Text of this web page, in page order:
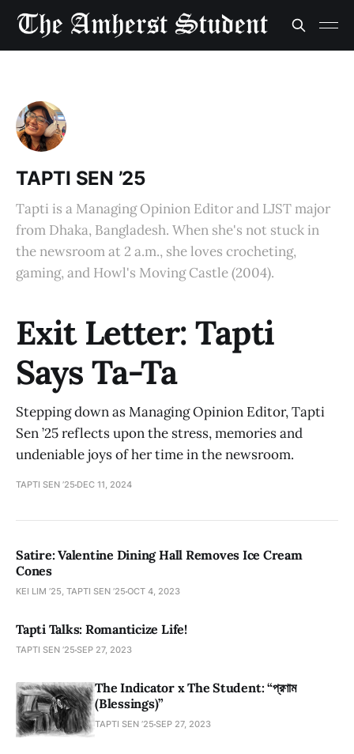
TAPTI SEN ’25
Tapti is a Managing Opinion Editor and LJST major
from Dhaka, Bangladesh. When she's not stuck in
the newsroom at 2 a.m., she loves crocheting,
gaming, and Howl's Moving Castle (2004).
Exit Letter: Tapti
Says Ta-Ta
Stepping down as Managing Opinion Editor, Tapti
Sen ’25 reflects upon the stress, memories and
undeniable joys of her time in the newsroom.
TAPTI SEN ’25 DEC 11, 2024
Satire: Valentine Dining Hall Removes Ice Cream
Cones
KEI LIM ’25, TAPTI SEN ’25 OCT 4, 2023
Tapti Talks: Romanticize Life!
TAPTI SEN ’25 SEP 27, 2023
The Indicator x The Student: “প্রণাম
(Blessings)”
TAPTI SEN ’25 SEP 27, 2023